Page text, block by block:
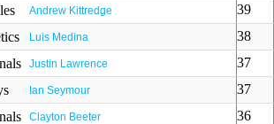
Andrew Kittredge 39
Luis Medina 38
Justin Lawrence 37
Ian Seymour 37
Clayton Beeter 36